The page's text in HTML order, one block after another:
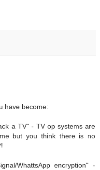
have become:
a TV" - TV op systems are
but you think there is no
WhattsApp encryption" -